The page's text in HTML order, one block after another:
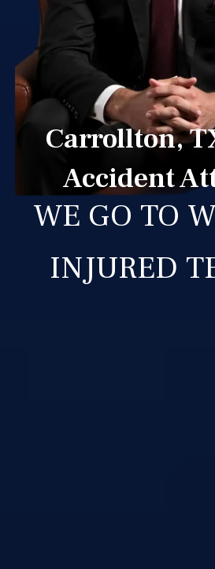
Carrollton,
Accident
WE GO TO
INJURED